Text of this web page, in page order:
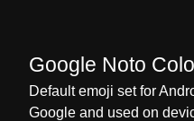
Google Noto
Default emoji set for
Google and used on